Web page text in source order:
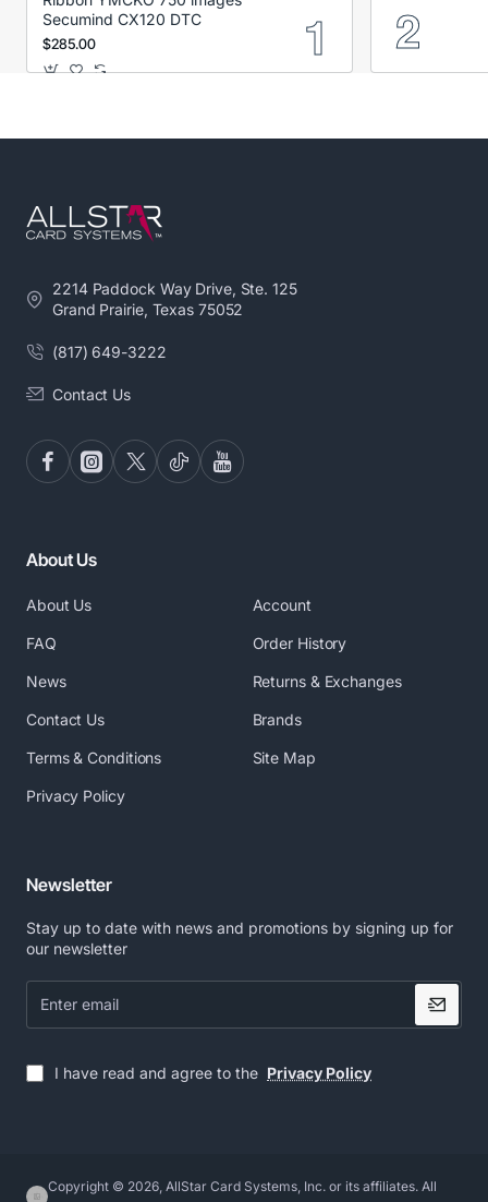
Secumind CX120 DTC
$285.00
2214 Paddock Way Drive, Ste. 125
Grand Prairie, Texas 75052
(817) 649-3222
Contact Us
About Us
About Us
FAQ
News
Contact Us
Terms & Conditions
Privacy Policy
Account
Order History
Returns & Exchanges
Brands
Site Map
Newsletter
Stay up to date with news and promotions by signing up for
our newsletter
Enter
email
I have read and agree to the Privacy Policy
Copyright © 2026, AllStar Card Systems, Inc. or its affiliates. All